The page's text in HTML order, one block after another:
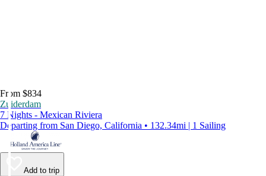
From $834
Zuiderdam
7 Nights - Mexican Riviera
Departing from San Diego, California • 132.34mi | 1 Sailing
Add to trip